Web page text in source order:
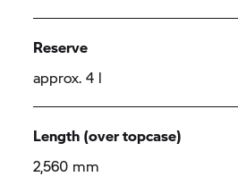
Reserve
approx. 4 l
Length (over topcase)
2,560 mm